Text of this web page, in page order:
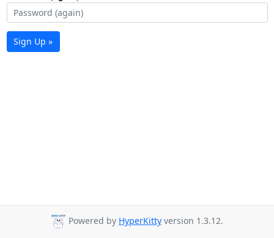
Sign Up »
Powered by HyperKitty version 1.3.12.